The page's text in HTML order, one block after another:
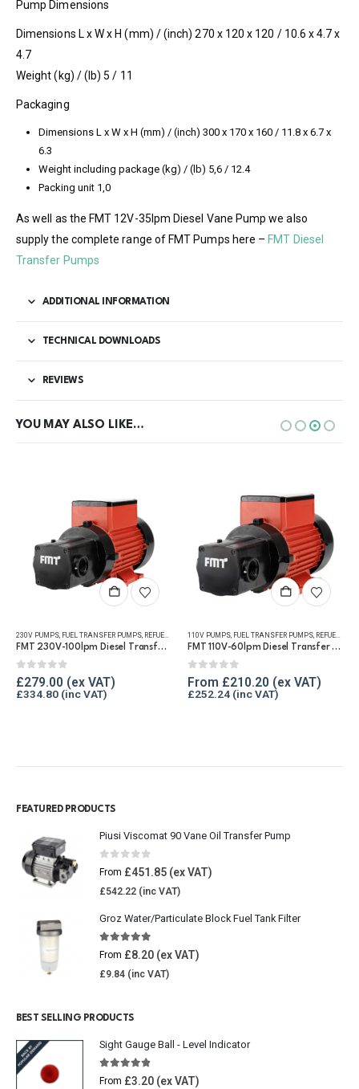
Pump Dimensions
Dimensions L x W x H (mm) / (inch) 270 x 120 x 120 / 10.6 x 4.7 x
4.7
Weight (kg) / (lb) 5 / 11
Packaging
Dimensions L x W x H (mm) / (inch) 300 x 170 x 160 / 11.8 x 6.7 x
6.3
Weight including package (kg) / (lb) 5,6 / 12.4
Packing unit 1,0
As well as the FMT 12V-35lpm Diesel Vane Pump we also
supply the complete range of FMT Pumps here –FMT Diesel
Transfer Pumps
ADDITIONAL INFORMATION
TECHNICAL DOWNLOADS
REVIEWS
YOU MAY ALSO LIKE…
,FUEL TRANSFER PUMPS,PUMP KITS REFUELLING & LIQUID TRANSFER
230V PUMPS, FUEL TRANSFER PUMPS, REFUELLING & LIQUID TRANSFER
FMT 230V-100lpm Diesel Transfer Vane Pump
0out of 5
£279.00
£334.80
This product has multiple variants. The options may be chosen on the product page
110V PUMPS, FUEL TRANSFER PUMPS, REFUELLING & LIQUID TRANSFER
FMT 110V-60lpm Diesel Transfer Vane Pump
0out of 5
From £210.20
£252.24
FEATURED PRODUCTS
Piusi Viscomat 90 Vane Oil Transfer Pump
0 out of 5
From £451.85
£542.22
Groz Water/Particulate Block Fuel Tank Filter
5.00 out of 5
From £8.20
£9.84
BEST SELLING PRODUCTS
Sight Gauge Ball - Level Indicator
4.77 out of 5
From £3.20